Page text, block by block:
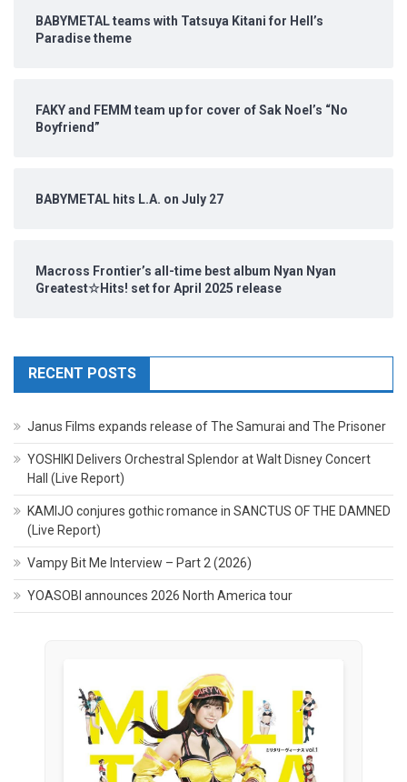
BABYMETAL teams with Tatsuya Kitani for Hell’s
Paradise theme
FAKY and FEMM team up for cover of Sak Noel’s “No
Boyfriend”
BABYMETAL hits L.A. on July 27
Macross Frontier’s all-time best album Nyan Nyan
Greatest☆Hits! set for April 2025 release
RECENT POSTS
Janus Films expands release of The Samurai and The Prisoner
YOSHIKI Delivers Orchestral Splendor at Walt Disney Concert
Hall (Live Report)
KAMIJO conjures gothic romance in SANCTUS OF THE DAMNED
(Live Report)
Vampy Bit Me Interview – Part 2 (2026)
YOASOBI announces 2026 North America tour